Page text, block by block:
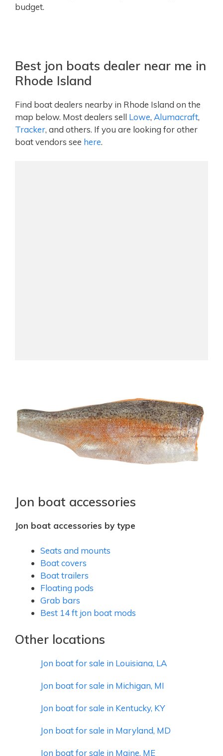
budget.
Best jon boats dealer near me in
Rhode Island
Find boat dealers nearby in Rhode Island on the
map below. Most dealers sell Lowe, Alumacraft,
Tracker, and others. If you are looking for other
boat vendors see here.
Jon boat accessories
Jon boat accessories by type
Seats and mounts
Boat covers
Boat trailers
Floating pods
Grab bars
Best 14 ft jon boat mods
Other locations
Jon boat for sale in Louisiana, LA
Jon boat for sale in Michigan, MI
Jon boat for sale in Kentucky, KY
Jon boat for sale in Maryland, MD
Jon boat for sale in Maine, ME